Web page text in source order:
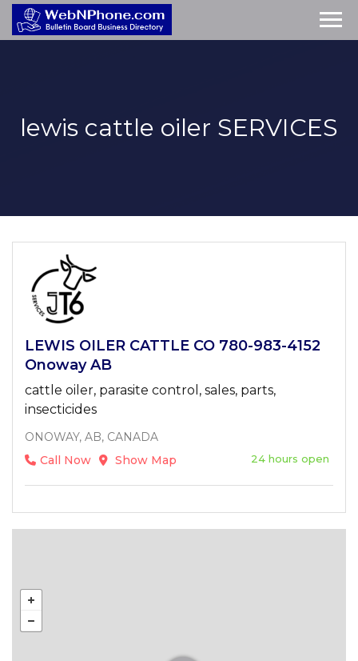
lewis cattle oiler SERVICES
LEWIS OILER CATTLE CO 780-983-4152
Onoway AB
cattle oiler, parasite control, sales, parts,
insecticides
ONOWAY, AB, CANADA
Call Now
Show Map 24 hours open